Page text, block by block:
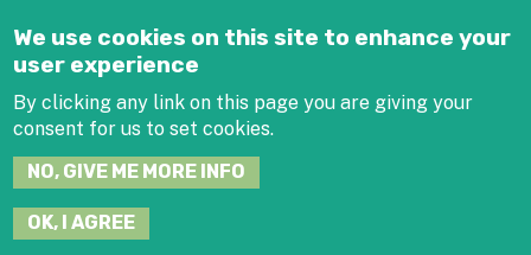
We use cookies on this site to enhance your
user experience
By clicking any link on this page you are giving your
consent for us to set cookies.
NO, GIVE ME MORE INFO
OK, I AGREE